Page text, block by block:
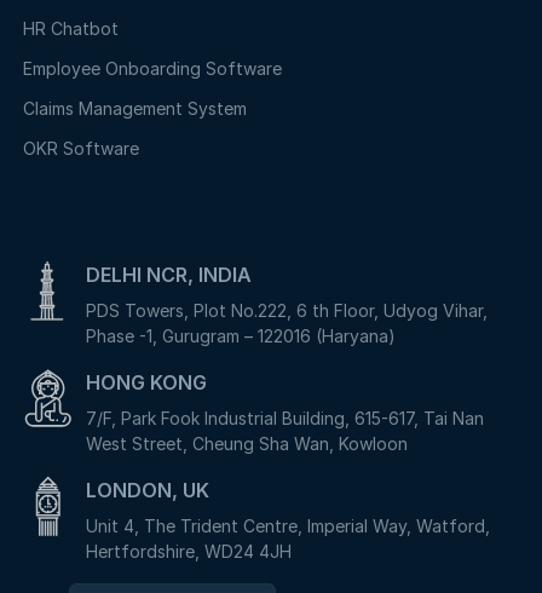
HR Chatbot
Employee Onboarding Software
Claims Management System
OKR Software
DELHI NCR, INDIA
PDS Towers, Plot No.222, 6 th Floor, Udyog Vihar,
Phase -1, Gurugram – 122016 (Haryana)
HONG KONG
7/F, Park Fook Industrial Building, 615-617, Tai Nan
West Street, Cheung Sha Wan, Kowloon
LONDON, UK
Unit 4, The Trident Centre, Imperial Way, Watford,
Hertfordshire, WD24 4JH